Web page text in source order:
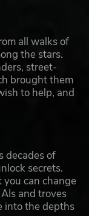
all walks of
the stars.
street-
brought them
to help, and
decades of
secrets.
can change
and troves
into the depths